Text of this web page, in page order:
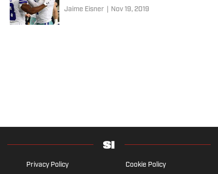
Jaime Eisner Nov 19, 2019
Privacy Policy Cookie Policy